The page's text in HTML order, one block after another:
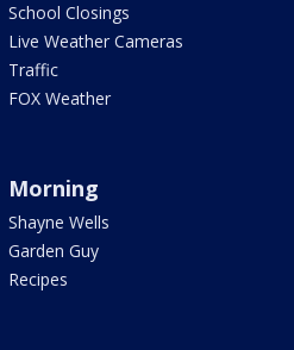
School Closings
Live Weather Cameras
Traffic
FOX Weather
Morning
Shayne Wells
Garden Guy
Recipes